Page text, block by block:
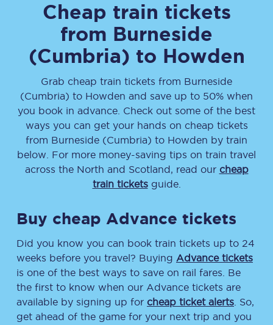
Cheap train tickets
from Burneside
(Cumbria) to Howden
Grab cheap train tickets from Burneside
(Cumbria) to Howden and save up to 50% when
you book in advance. Check out some of the best
ways you can get your hands on cheap tickets
from Burneside (Cumbria) to Howden by train
below. For more money-saving tips on train travel
across the North and Scotland, read our cheap
train ticketsguide.
Buy cheap Advance tickets
Did you know you can book train tickets up to 24
weeks before you travel? Buying Advance tickets
is one of the best ways to save on rail fares. Be
the first to know when our Advance tickets are
available by signing up for cheap ticket alerts . So,
get ahead of the game for your next trip and you